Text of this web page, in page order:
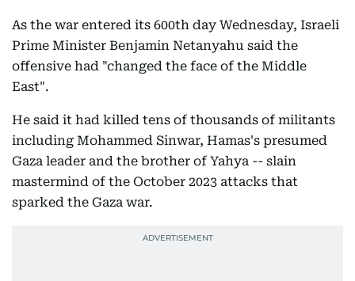
As the war entered its 600th day Wednesday, Israeli
Prime Minister Benjamin Netanyahu said the
offensive had "changed the face of the Middle
East".
He said it had killed tens of thousands of militants
including Mohammed Sinwar, Hamas's presumed
Gaza leader and the brother of Yahya -- slain
mastermind of the October 2023 attacks that
sparked the Gaza war.